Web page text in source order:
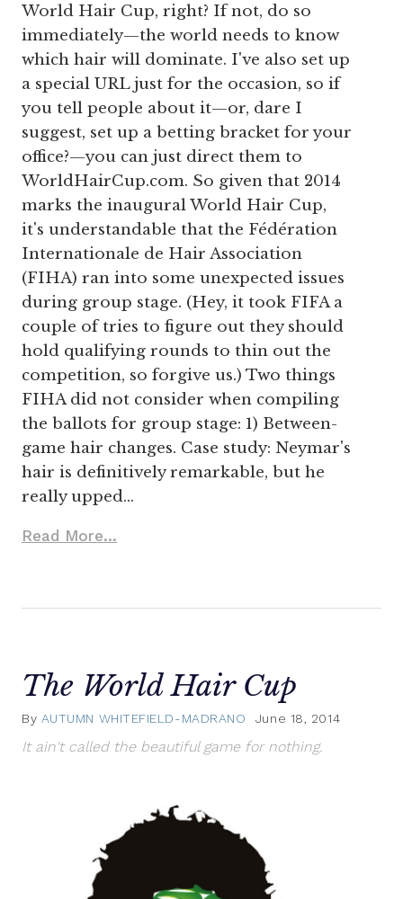
World Hair Cup, right? If not, do so
immediately—the world needs to know
which hair will dominate. I've also set up
a special URL just for the occasion, so if
you tell people about it—or, dare I
suggest, set up a betting bracket for your
office?—you can just direct them to
WorldHairCup.com. So given that 2014
marks the inaugural World Hair Cup,
it's understandable that the Fédération
Internationale de Hair Association
(FIHA) ran into some unexpected issues
during group stage. (Hey, it took FIFA a
couple of tries to figure out they should
hold qualifying rounds to thin out the
competition, so forgive us.) Two things
FIHA did not consider when compiling
the ballots for group stage: 1) Between-
game hair changes. Case study: Neymar's
hair is definitively remarkable, but he
really upped…
Read More...
The World Hair Cup
By AUTUMN WHITEFIELD-MADRANO June 18, 2014
It ain't called the beautiful game for nothing.